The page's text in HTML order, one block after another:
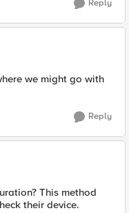
Reply
we might go with
Reply
This method
their device.